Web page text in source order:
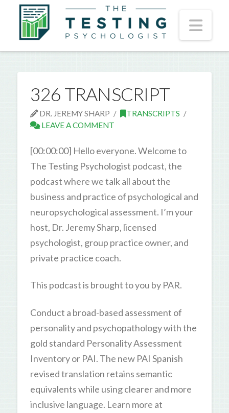
326 TRANSCRIPT
DR. JEREMY SHARP
TRANSCRIPTS
LEAVE A COMMENT
[00:00:00] Hello everyone. Welcome to
The Testing Psychologist podcast, the
podcast where we talk all about the
business and practice of psychological and
neuropsychological assessment. I’m your
host, Dr. Jeremy Sharp, licensed
psychologist, group practice owner, and
private practice coach.
This podcast is brought to you by PAR.
Conduct a broad-based assessment of
personality and psychopathology with the
gold standard Personality Assessment
Inventory or PAI. The new PAI Spanish
revised translation retains semantic
equivalents while using clearer and more
inclusive language. Learn more at